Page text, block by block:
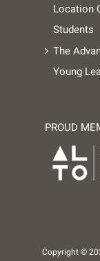
Location
Students
The
Young
PROUD
Copyright ©